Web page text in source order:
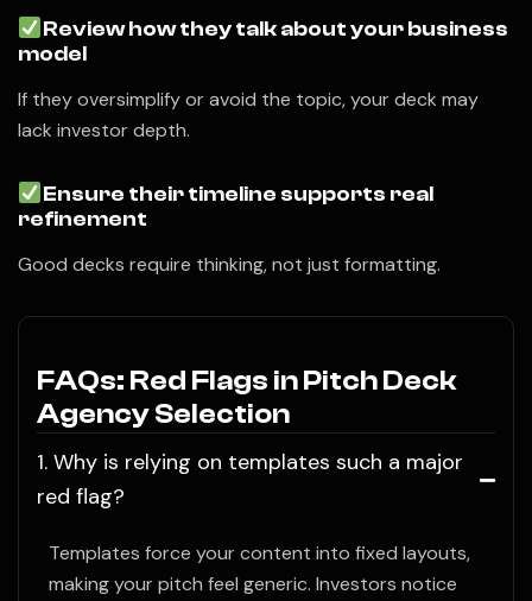
Review how they talk about your business
model
If they oversimplify or avoid the topic, your deck may
lack investor depth.
Ensure their timeline supports real
refinement
Good decks require thinking, not just formatting.
FAQs: Red Flags in Pitch Deck
Agency Selection
1. Why is relying on templates such a major
red flag?
Templates force your content into fixed layouts,
making your pitch feel generic. Investors notice